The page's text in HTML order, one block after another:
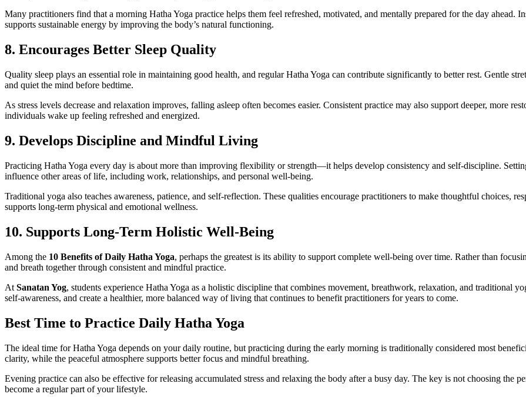
Many practitioners find that a morning Hatha Yoga practice helps them feel refreshed, motivated, and mentally prepared for the day ahead.
supports sustainable energy by improving the body’s natural functioning.
8. Encourages Better Sleep Quality
Quality sleep plays an essential role in maintaining good health, and regular Hatha Yoga can contribute significantly to better rest. Gentle
and quiet the mind before bedtime.
As stress levels decrease and relaxation improves, falling asleep often becomes easier. Consistent practice may also support deeper, more
individuals wake up feeling refreshed and energized.
9. Develops Discipline and Mindful Living
Practicing Hatha Yoga every day is about more than improving flexibility or strength—it helps develop consistency and self-discipline.
influence other areas of life, including work, relationships, and personal well-being.
Traditional yoga also teaches awareness, patience, and self-reflection. These qualities encourage practitioners to make thoughtful choices,
supports long-term physical and emotional wellness.
10. Supports Long-Term Holistic Well-Being
Among the 10 Benefits of Daily Hatha Yoga, perhaps the greatest is its ability to support complete well-being over time. Rather than
and breath together through consistent and mindful practice.
At Sanatan Yog, students experience Hatha Yoga as a holistic discipline that combines movement, breathwork, relaxation, and traditional
self-awareness, and create a healthier, more balanced way of living that continues to benefit practitioners for years to come.
Best Time to Practice Daily Hatha Yoga
The ideal time for Hatha Yoga depends on your daily routine, but practicing during the early morning is traditionally considered most
clarity, while the peaceful atmosphere supports better focus and mindful breathing.
Evening practice can also be effective for releasing accumulated stress and relaxing the body after a busy day. The key is not choosing the
become a regular part of your lifestyle.